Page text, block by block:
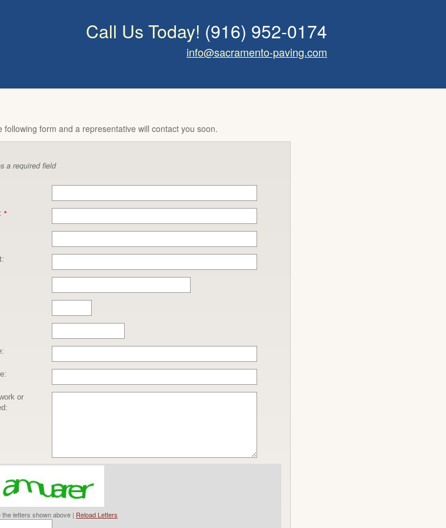
Call Us Today! (916) 952-0174
info@sacramento-paving.com
following form and a representative will contact you soon.
a required field
*
or
the letters shown above | Reload Letters